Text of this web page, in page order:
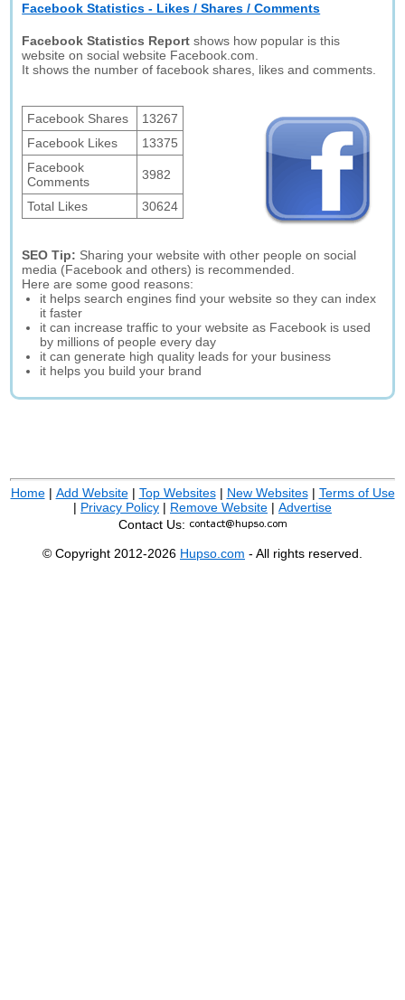
Facebook Statistics - Likes / Shares / Comments
Facebook Statistics Report shows how popular is this
website on social website Facebook.com.
It shows the number of facebook shares, likes and comments.
Facebook Shares
13267
Facebook Likes
13375
Facebook
Comments
3982
Total Likes 30624
SEO Tip: Sharing your website with other people on social
media (Facebook and others) is recommended.
Here are some good reasons:
it helps search engines find your website so they can index
it faster
it can increase traffic to your website as Facebook is used
by millions of people every day
it can generate high quality leads for your business
it helps you build your brand
Home| Add Website| Top Websites| New Websites| Terms of Use
| Privacy Policy | Remove Website | Advertise
Contact Us:
© Copyright 2012-2026 Hupso.com - All rights reserved.